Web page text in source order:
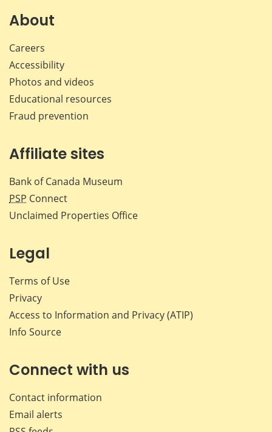
About
Careers
Accessibility
Photos and videos
Educational resources
Fraud prevention
Affiliate sites
Bank of Canada Museum
PSP Connect
Unclaimed Properties Office
Legal
Terms of Use
Privacy
Access to Information and Privacy (ATIP)
Info Source
Connect with us
Contact information
Email alerts